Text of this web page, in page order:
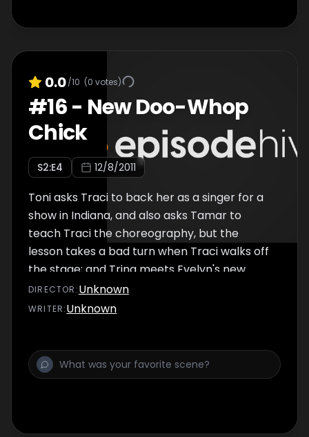
0.0/10 (0 votes)
#16- New Doo-Whop
Chick
S2:E4 12/8/2011
Toni asks Traci to back her as a singer for a
show in Indiana, and also asks Tamar to
teach Traci the choreography, but the
lesson takes a bad turn when Traci walks off
the stage; and Trina meets Evelyn's new
boyfriend.
DIRECTOR :Unknown
WRITER:Unknown